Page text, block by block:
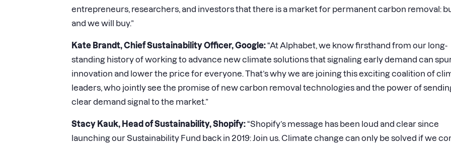
entrepreneurs, researchers, and investors that there is a market for permanent carbon removal:
and we will buy.”
Kate Brandt, Chief Sustainability Officer, Google:“At Alphabet, we know firsthand from our long-
standing history of working to advance new climate solutions that signaling early demand can
innovation and lower the price for everyone. That’s why we are joining this exciting coalition of
leaders, who jointly see the promise of new carbon removal technologies and the power of
clear demand signal to the market.”
Stacy Kauk, Head of Sustainability, Shopify:“Shopify’s message has been loud and clear since
launching our Sustainability Fund back in 2019: Join us. Climate change can only be solved if we